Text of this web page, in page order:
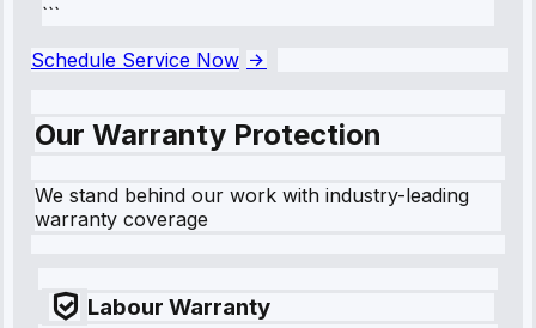
```
Schedule Service Now
Our Warranty Protection
We stand behind our work with industry-leading
warranty coverage
Labour Warranty